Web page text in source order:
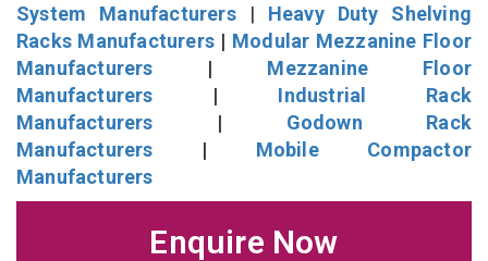
System Manufacturers| Heavy Duty Shelving
Racks Manufacturers | Modular Mezzanine Floor
Manufacturers | Mezzanine Floor
Manufacturers | Industrial Rack
Manufacturers | Godown Rack
Manufacturers | Mobile Compactor
Manufacturers
Enquire Now